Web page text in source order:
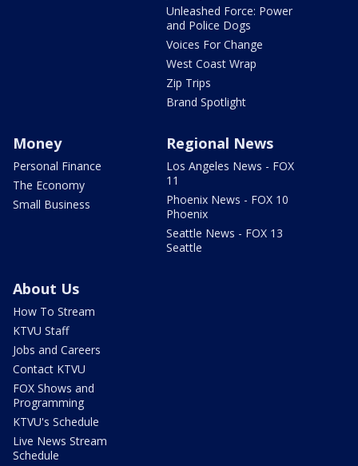
Unleashed Force: Power
and Police Dogs
Voices For Change
West Coast Wrap
Zip Trips
Brand Spotlight
Money
Personal Finance
The Economy
Small Business
Regional News
Los Angeles News - FOX
11
Phoenix News - FOX 10
Phoenix
Seattle News - FOX 13
Seattle
About Us
How To Stream
KTVU Staff
Jobs and Careers
Contact KTVU
FOX Shows and
Programming
KTVU's Schedule
Live News Stream
Schedule